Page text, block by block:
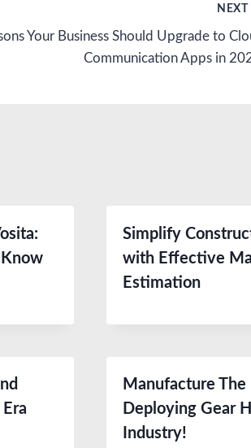
NEXT
Your Business Should Upgrade to
Communication Apps in
Simplify
with Effective
Estimation
Manufacture The
Deploying Gear
Industry!